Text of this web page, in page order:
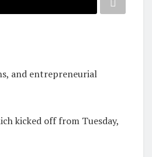
and entrepreneurial
kicked off from Tuesday,